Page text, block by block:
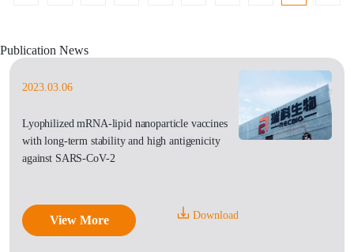
Publication News
2023.03.06
Lyophilized mRNA-lipid nanoparticle vaccines
with long-term stability and high antigenicity
against SARS-CoV-2
View More Download